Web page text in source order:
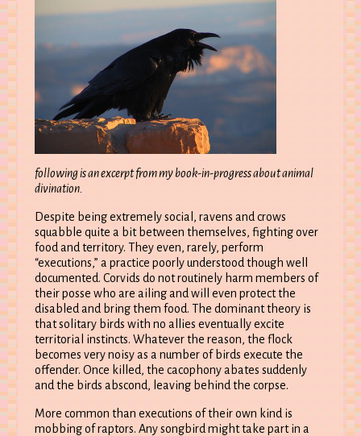
following is an excerpt from my book-in-progress about animal
divination.
Despite being extremely social, ravens and crows
squabble quite a bit between themselves, fighting over
food and territory. They even, rarely, perform
“executions,” a practice poorly understood though well
documented. Corvids do not routinely harm members of
their posse who are ailing and will even protect the
disabled and bring them food. The dominant theory is
that solitary birds with no allies eventually excite
territorial instincts. Whatever the reason, the flock
becomes very noisy as a number of birds execute the
offender. Once killed, the cacophony abates suddenly
and the birds abscond, leaving behind the corpse.
More common than executions of their own kind is
mobbing of raptors. Any songbird might take part in a